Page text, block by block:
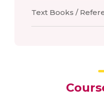
Text Books /